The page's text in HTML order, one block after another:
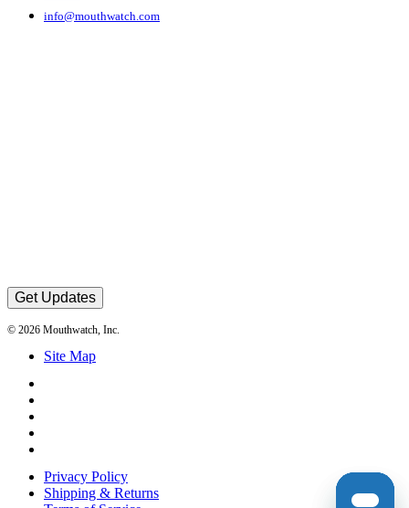
info@mouthwatch.com
Get Updates
© 2026 Mouthwatch, Inc.
Site Map
Privacy Policy
Shipping & Returns